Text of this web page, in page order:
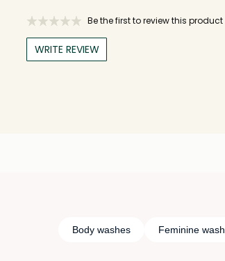
Be the first to review this product
WRITE REVIEW
Body washes Feminine wash